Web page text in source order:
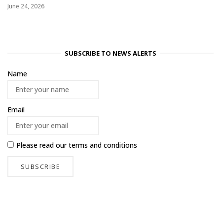
June 24, 2026
SUBSCRIBE TO NEWS ALERTS
Name
Email
Please read ourterms and conditions